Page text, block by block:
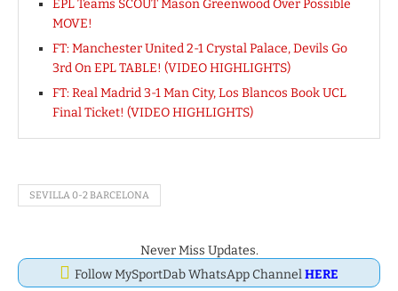
EPL Teams SCOUT Mason Greenwood Over Possible
MOVE!
FT: Manchester United 2-1 Crystal Palace, Devils Go
3rd On EPL TABLE! (VIDEO HIGHLIGHTS)
FT: Real Madrid 3-1 Man City, Los Blancos Book UCL
Final Ticket! (VIDEO HIGHLIGHTS)
SEVILLA 0-2 BARCELONA
Never Miss Updates.
Follow MySportDab WhatsApp ChannelHERE